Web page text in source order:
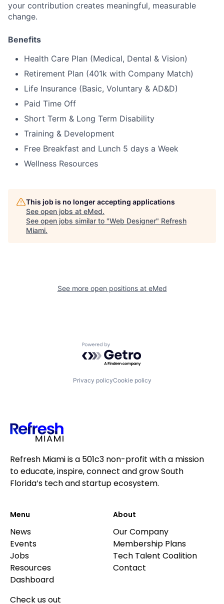
your contribution creates meaningful, measurable
change.
Benefits
Health Care Plan (Medical, Dental & Vision)
Retirement Plan (401k with Company Match)
Life Insurance (Basic, Voluntary & AD&D)
Paid Time Off
Short Term & Long Term Disability
Training & Development
Free Breakfast and Lunch 5 days a Week
Wellness Resources
This job is no longer accepting applications
See open jobs at eMed.
See open jobs similar to "Web Designer" Refresh
Miami.
See more open positions at eMed
Powered by Getro.com
Privacy policyCookie policy
Refresh Miami is a 501c3 non-profit with a mission
to educate, inspire, connect and grow South
Florida’s tech and startup ecosystem.
Menu
News
Events
Jobs
Resources
Dashboard
About
Our Company
Membership Plans
Tech Talent Coalition
Contact
Check us out